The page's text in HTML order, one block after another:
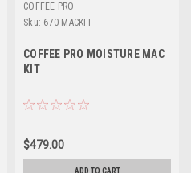
COFFEE PRO
Sku: 670 MACKIT
COFFEE PRO MOISTURE MAC
KIT
$479.00